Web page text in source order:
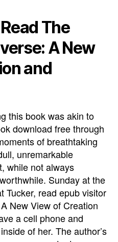
The
A New
and
this book was akin to
download free through
of breathtaking
unremarkable
while not always
Sunday at the
Tucker, read epub visitor
New View of Creation
a cell phone and
of her. The author’s